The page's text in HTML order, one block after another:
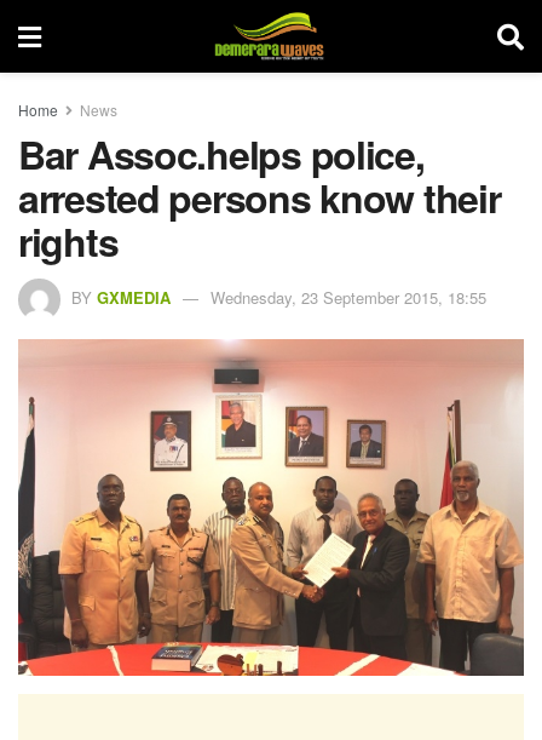
Home News
Bar Assoc.helps police,
arrested persons know their
rights
BY GXMEDIA Wednesday, 23 September 2015, 18:55